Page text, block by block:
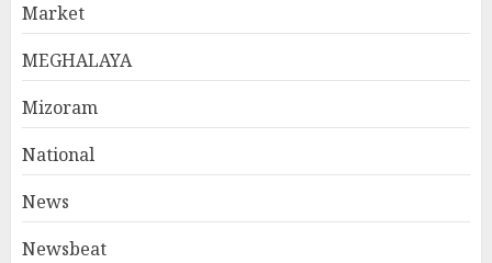
Market
MEGHALAYA
Mizoram
National
News
Newsbeat